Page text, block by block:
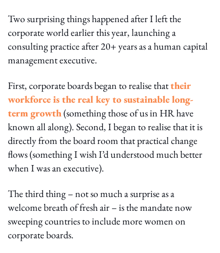
Two surprising things happened after I left the
corporate world earlier this year, launching a
consulting practice after 20+ years as a human capital
management executive.
First, corporate boards began to realise thattheir
workforce is the real key to sustainable long-
term growth(something those of us in HR have
known all along). Second, I began to realise that it is
directly from the board room that practical change
flows (something I wish I’d understood much better
when I was an executive).
The third thing – not so much a surprise as a
welcome breath of fresh air – is the mandate now
sweeping countries to include more women on
corporate boards.